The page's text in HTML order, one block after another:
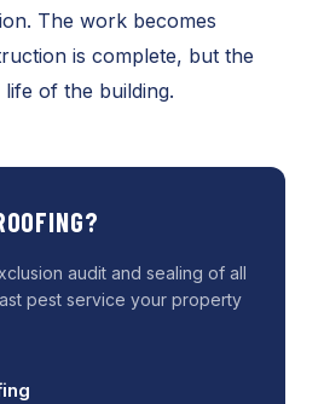
The work becomes
is complete, but the
of the building.
?
audit and sealing of all
pest service your property